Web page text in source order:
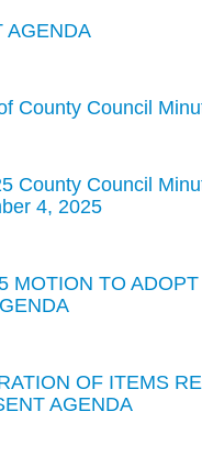
AGENDA
County Council
County Council
4, 2025
MOTION TO ADOPT
OF ITEMS
AGENDA